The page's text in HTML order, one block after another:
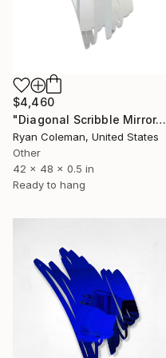
$4,460
"Diagonal Scribble Mirror, Wall Sculpture, (Standard Mirror Color)" Sculpture
Ryan Coleman, United States
Other
42 x 48 x 0.5 in
Ready to hang